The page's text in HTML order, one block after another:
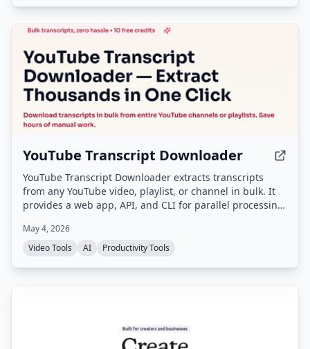
YouTube Transcript Downloader
YouTube Transcript Downloader extracts transcripts
from any YouTube video, playlist, or channel in bulk. It
provides a web app, API, and CLI for parallel processing
for AI training, research, and content creation.
May 4, 2026
Video Tools
AI Productivity Tools